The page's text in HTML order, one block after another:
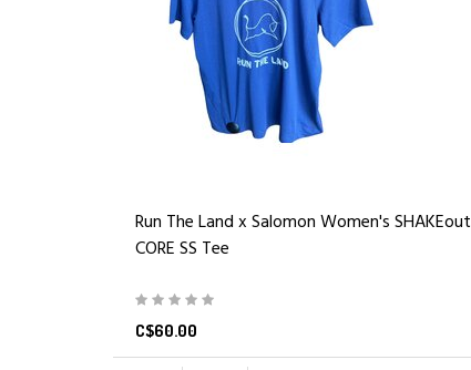
Run The Land x Salomon Women's SHAKEout
CORE SS Tee
C$60.00